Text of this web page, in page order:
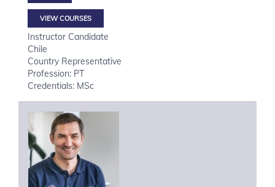
VIEW COURSES
Instructor Candidate
Chile
Country Representative
Profession: PT
Credentials: MSc